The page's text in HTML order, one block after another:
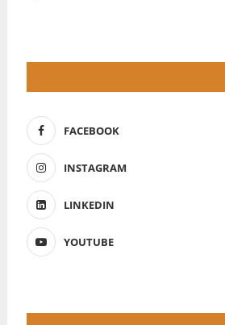
FACEBOOK
INSTAGRAM
LINKEDIN
YOUTUBE